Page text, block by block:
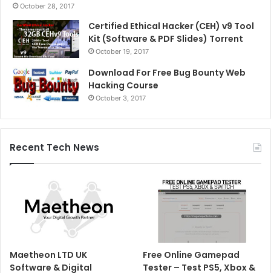
October 28, 2017
Certified Ethical Hacker (CEH) v9 Tool
Kit (Software & PDF Slides) Torrent
October 19, 2017
Download For Free Bug Bounty Web
Hacking Course
October 3, 2017
Recent Tech News
Maetheon LTD UK
Software & Digital
Free Online Gamepad
Tester – Test PS5, Xbox &